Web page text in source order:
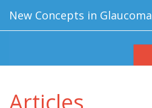
New Concepts in Glaucoma